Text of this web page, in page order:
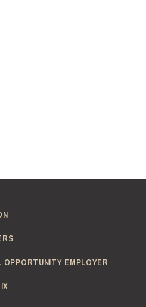
OPPORTUNITY EMPLOYER